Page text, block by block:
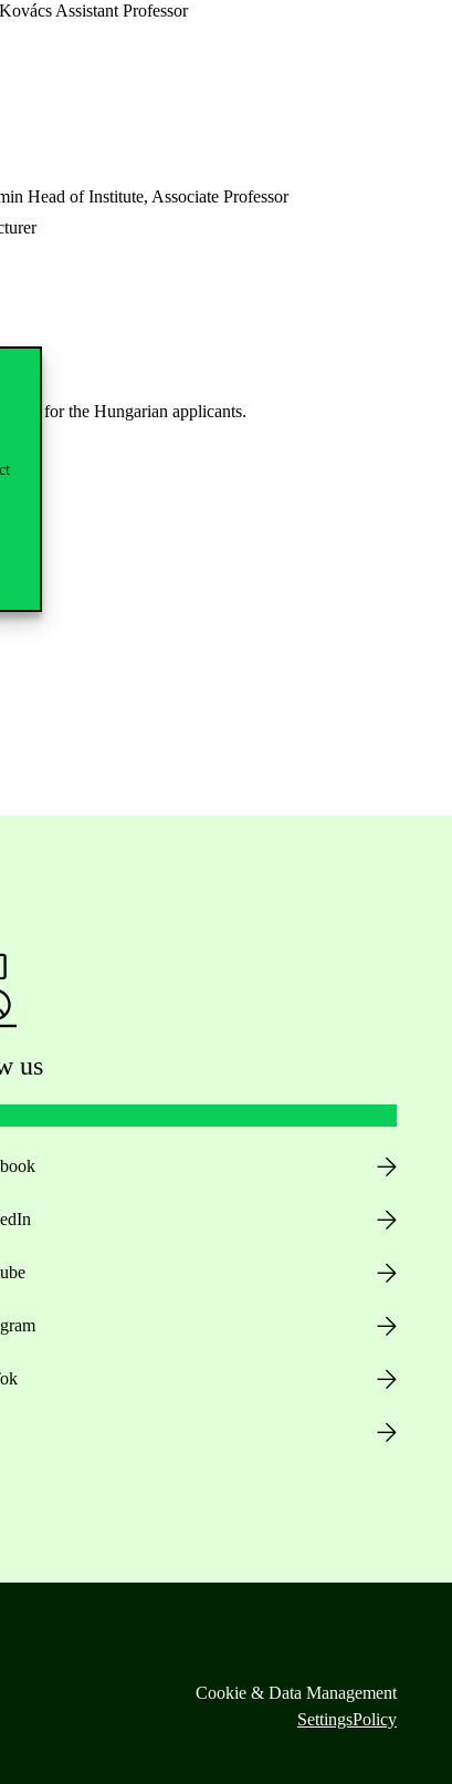
Assistant Professor
Head of Institute, Associate Professor
for the Hungarian applicants.
us
Cookie & Data Management
SettingsPolicy